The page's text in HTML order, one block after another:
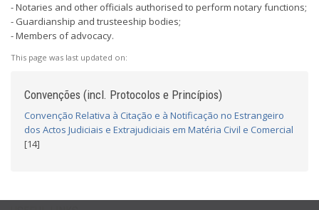
- Notaries and other officials authorised to perform notary functions;
- Guardianship and trusteeship bodies;
- Members of advocacy.
This page was last updated on:
Convenções (incl. Protocolos e Princípios)
Convenção Relativa à Citação e à Notificação no Estrangeiro
dos Actos Judiciais e Extrajudiciais em Matéria Civil e Comercial
[14]